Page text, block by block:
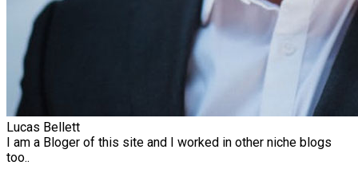
Lucas Bellett
I am a Bloger of this site and I worked in other niche blogs
too..